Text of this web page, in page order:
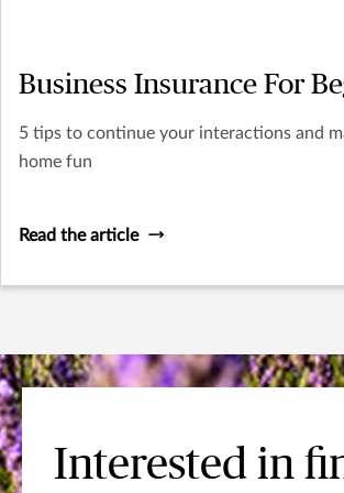
Business Insurance For
5 tips to continue your interactions and
home fun
Read the article
Interested in